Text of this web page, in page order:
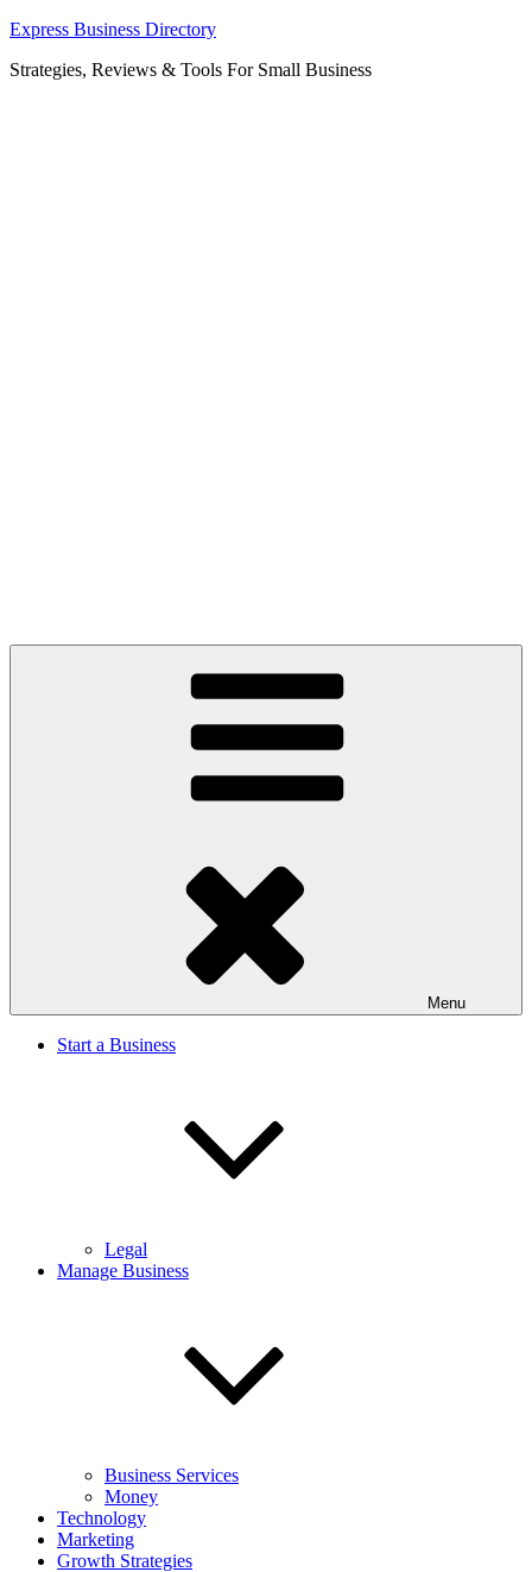
Skip
content
Express Business Directory
Strategies, Reviews & Tools For Small Business
Menu
Start a Business
Legal
Manage Business
Business Services
Money
Technology
Marketing
Growth Strategies